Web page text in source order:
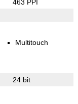
463 PPI
Multitouch
24 bit